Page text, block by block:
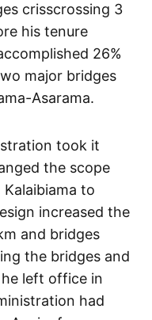
crisscrossing 3
his tenure
26%
major bridges
Asarama.
took it
the scope
to
increased the
and bridges
the bridges and
left office in
had